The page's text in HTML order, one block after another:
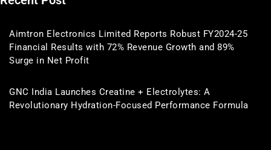
Aimtron Electronics Limited Reports Robust FY2024-25
Financial Results with 72% Revenue Growth and 89%
Surge in Net Profit
GNC India Launches Creatine + Electrolytes: A
Revolutionary Hydration-Focused Performance Formula